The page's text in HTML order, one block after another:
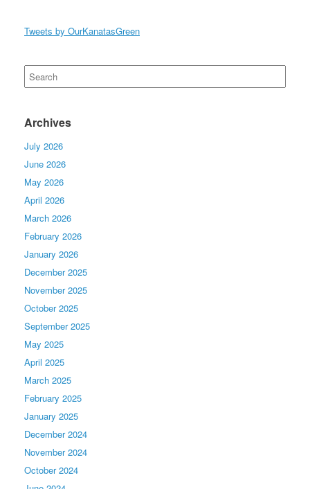
Tweets by OurKanatasGreen
Search
for:
Archives
July 2026
June 2026
May 2026
April 2026
March 2026
February 2026
January 2026
December 2025
November 2025
October 2025
September 2025
May 2025
April 2025
March 2025
February 2025
January 2025
December 2024
November 2024
October 2024